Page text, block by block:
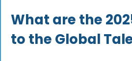
What are the
to the Global